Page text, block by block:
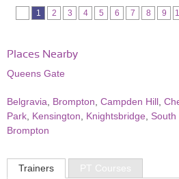
1 2 3 4 5 6 7 8 9
Places Nearby
Queens Gate
Belgravia Brompton Campden Hill
Park Kensington Knightsbridge South
Brompton
Trainers PT Courses